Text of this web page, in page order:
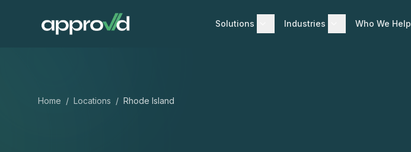
Solutions Industries Who We Help
Home / Locations / Rhode Island